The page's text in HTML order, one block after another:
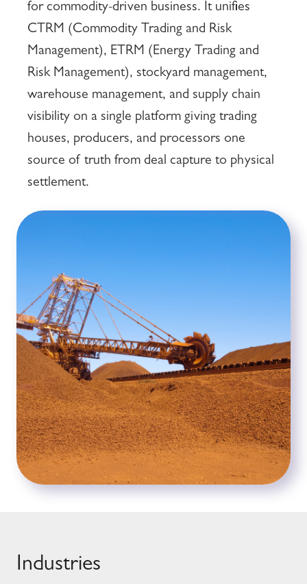
for commodity-driven business. It unifies
CTRM (Commodity Trading and Risk
Management), ETRM (Energy Trading and
Risk Management), stockyard management,
warehouse management, and supply chain
visibility on a single platform giving trading
houses, producers, and processors one
source of truth from deal capture to physical
settlement.
Industries